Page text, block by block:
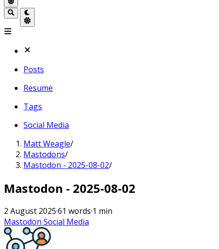
Posts
Resume
Tags
Social Media
Matt Weagle/
Mastodons/
Mastodon - 2025-08-02/
Mastodon - 2025-08-02
2 August 2025·61 words·1 min
Mastodon Social Media